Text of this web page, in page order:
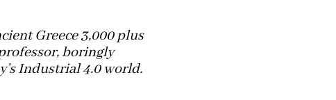
Greece 3,000 plus
boringly
Industrial 4.0 world.